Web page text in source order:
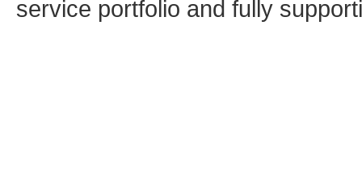
service portfolio and fully